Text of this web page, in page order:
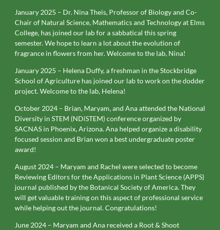
January 2025 – Dr. Nina Theis, Professor of Biology and Co-
Chair of Natural Science, Mathematics and Technology at Elms
College, has joined our lab for a sabbatical this spring
semester. We hope to learn a lot about the evolution of
fragrance in flowers from her. Welcome to the lab, Nina!
January 2025 – Helena Duffy, a freshman in the Stockbridge
School of Agriculture has joined our lab to work on the dodder
project. Welcome to the lab, Helena!
October 2024 – Brian, Maryam, and Ana attended the National
Diversity in STEM (NDiSTEM) conference organized by
SACNAS in Phoenix, Arizona. Ana helped organize a disability
focused session and Brian won a best undergraduate poster
award!
August 2024 – Maryam and Rachel were selected to become
Reviewing Editors for the Applications in Plant Science (APPS)
journal published by the Botanical Society of America. They
will get valuable training on this aspect of professional service
while helping out the journal. Congratulations!
June 2024 – Maryam and Ana received a Root & Shoot